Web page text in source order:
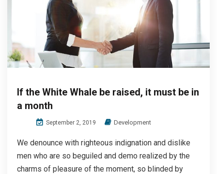
If the White Whale be raised, it must be in
a month
September 2, 2019 Development
We denounce with righteous indignation and dislike
men who are so beguiled and demo realized by the
charms of pleasure of the moment, so blinded by